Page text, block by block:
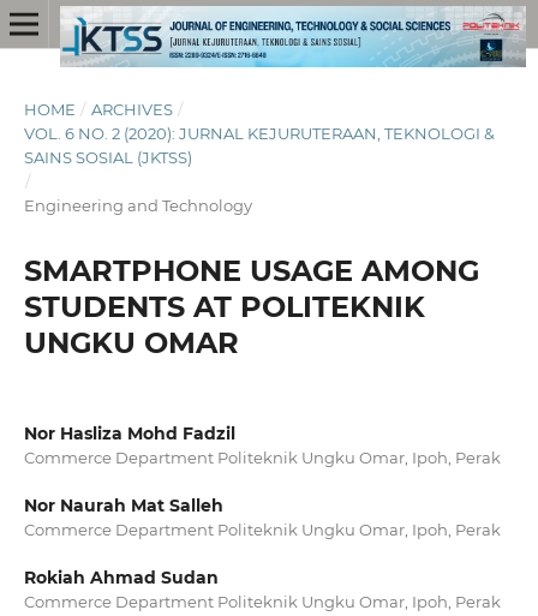
HOME / ARCHIVES /
VOL. 6 NO. 2 (2020): JURNAL KEJURUTERAAN, TEKNOLOGI &
SAINS SOSIAL (JKTSS)
/
Engineering and Technology
SMARTPHONE USAGE AMONG
STUDENTS AT POLITEKNIK
UNGKU OMAR
Nor Hasliza Mohd Fadzil
Commerce Department Politeknik Ungku Omar, Ipoh, Perak
Nor Naurah Mat Salleh
Commerce Department Politeknik Ungku Omar, Ipoh, Perak
Rokiah Ahmad Sudan
Commerce Department Politeknik Ungku Omar, Ipoh, Perak